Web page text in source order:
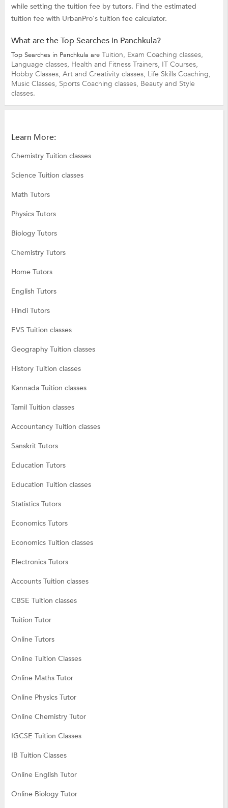
while setting the tuition fee by tutors. Find the estimated
tuition fee with UrbanPro's tuition fee calculator.
What are the Top Searches in Panchkula?
Top Searches in Panchkula are Tuition, Exam Coaching classes,
Language classes, Health and Fitness Trainers, IT Courses,
Hobby Classes, Art and Creativity classes, Life Skills Coaching,
Music Classes, Sports Coaching classes, Beauty and Style
classes.
Learn More:
Chemistry Tuition classes
Science Tuition classes
Math Tutors
Physics Tutors
Biology Tutors
Chemistry Tutors
Home Tutors
English Tutors
Hindi Tutors
EVS Tuition classes
Geography Tuition classes
History Tuition classes
Kannada Tuition classes
Tamil Tuition classes
Accountancy Tuition classes
Sanskrit Tutors
Education Tutors
Education Tuition classes
Statistics Tutors
Economics Tutors
Economics Tuition classes
Electronics Tutors
Accounts Tuition classes
CBSE Tuition classes
Tuition Tutor
Online Tutors
Online Tuition Classes
Online Maths Tutor
Online Physics Tutor
Online Chemistry Tutor
IGCSE Tuition Classes
IB Tuition Classes
Online English Tutor
Online Biology Tutor